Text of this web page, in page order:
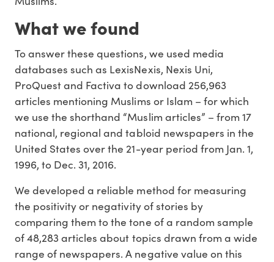
What we found
To answer these questions, we used media
databases such as LexisNexis, Nexis Uni,
ProQuest and Factiva to download 256,963
articles mentioning Muslims or Islam – for which
we use the shorthand “Muslim articles” – from 17
national, regional and tabloid newspapers in the
United States over the 21-year period from Jan. 1,
1996, to Dec. 31, 2016.
We developed a reliable method for measuring
the positivity or negativity of stories by
comparing them to the tone of a random sample
of 48,283 articles about topics drawn from a wide
range of newspapers. A negative value on this